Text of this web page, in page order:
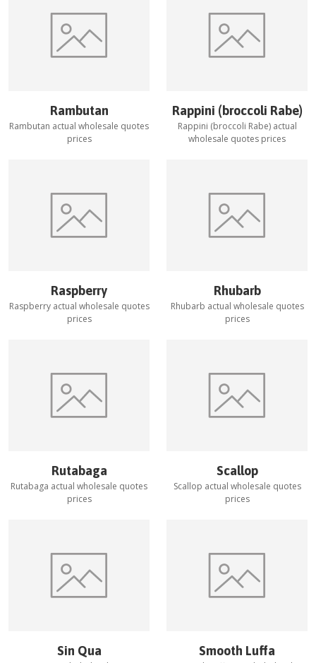
Rambutan
Rambutan actual wholesale quotes
prices
Rappini (broccoli Rabe)
Rappini (broccoli Rabe)actual
wholesale quotes prices
Raspberry
Raspberryactual wholesale quotes
prices
Rhubarb
Rhubarb actual wholesale quotes
prices
Rutabaga
Rutabaga actual wholesale quotes
prices
Scallop
Scallop actual wholesale quotes
prices
Sin Qua Smooth Luffa